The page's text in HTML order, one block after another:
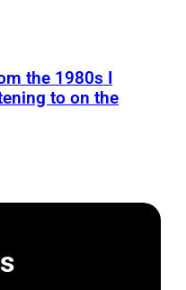
the 1980s I
to on the